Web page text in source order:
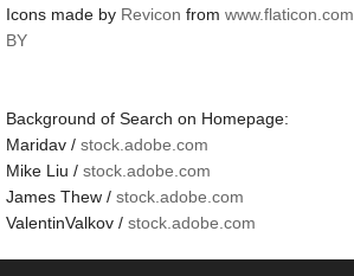
Icons made by Revicon from www.flaticon.com
BY
Background of Search on Homepage:
Maridav / stock.adobe.com
Mike Liu / stock.adobe.com
James Thew / stock.adobe.com
ValentinValkov / stock.adobe.com